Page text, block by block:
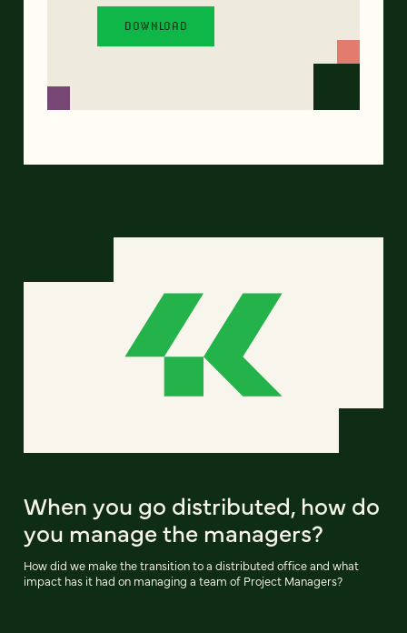
When you go distributed, how do
you manage the managers?
How did we make the transition to a distributed office and what
impact has it had on managing a team of Project Managers?